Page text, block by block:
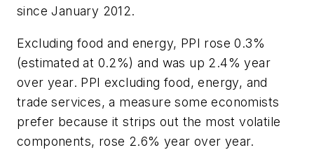
since January 2012.
Excluding food and energy, PPI rose 0.3%
(estimated at 0.2%) and was up 2.4% year
over year. PPI excluding food, energy, and
trade services, a measure some economists
prefer because it strips out the most volatile
components, rose 2.6% year over year.